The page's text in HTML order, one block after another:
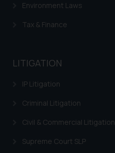
Environment Laws
Tax & Finance
LITIGATION
IP Litigation
Criminal Litigation
Civil & Commercial Litigation
Supreme Court SLP